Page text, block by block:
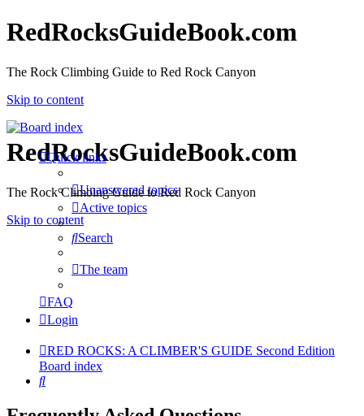
RedRocksGuideBook.com
The Rock Climbing Guide to Red Rock Canyon
Skip to content
RedRocksGuideBook.com
The Rock Climbing Guide to Red Rock Canyon
Skip to content
Quick links
Unanswered topics
Active topics
Search
The team
FAQ
Login
RED ROCKS: A CLIMBER'S GUIDE Second Edition
Board index
Search